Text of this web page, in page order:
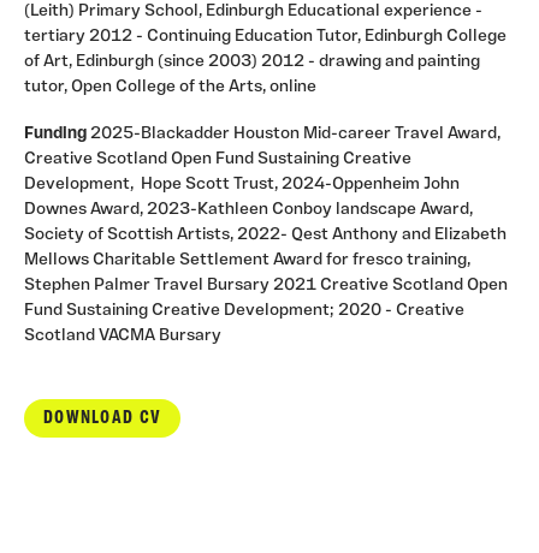
(Leith) Primary School, Edinburgh Educational experience -
tertiary 2012 - Continuing Education Tutor, Edinburgh College
of Art, Edinburgh (since 2003) 2012 - drawing and painting
tutor, Open College of the Arts, online
Funding 2025-Blackadder Houston Mid-career Travel Award,
Creative Scotland Open Fund Sustaining Creative
Development, Hope Scott Trust, 2024-Oppenheim John
Downes Award, 2023-Kathleen Conboy landscape Award,
Society of Scottish Artists, 2022- Qest Anthony and Elizabeth
Mellows Charitable Settlement Award for fresco training,
Stephen Palmer Travel Bursary 2021 Creative Scotland Open
Fund Sustaining Creative Development; 2020 - Creative
Scotland VACMA Bursary
DOWNLOAD CV